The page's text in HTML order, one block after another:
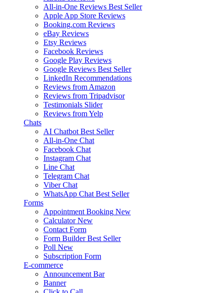
All-in-One Reviews Best Seller
Apple App Store Reviews
Booking.com Reviews
eBay Reviews
Etsy Reviews
Facebook Reviews
Google Play Reviews
Google Reviews Best Seller
LinkedIn Recommendations
Reviews from Amazon
Reviews from Tripadvisor
Testimonials Slider
Reviews from Yelp
Chats
AI Chatbot Best Seller
All-in-One Chat
Facebook Chat
Instagram Chat
Line Chat
Telegram Chat
Viber Chat
WhatsApp Chat Best Seller
Forms
Appointment Booking New
Calculator New
Contact Form
Form Builder Best Seller
Poll New
Subscription Form
E-commerce
Announcement Bar
Banner